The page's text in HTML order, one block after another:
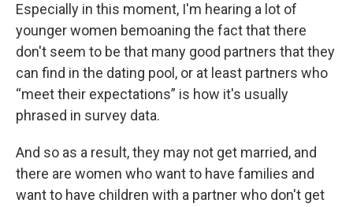
Especially in this moment, I'm hearing a lot of
younger women bemoaning the fact that there
don't seem to be that many good partners that they
can find in the dating pool, or at least partners who
“meet their expectations” is how it's usually
phrased in survey data.
And so as a result, they may not get married, and
there are women who want to have families and
want to have children with a partner who don't get